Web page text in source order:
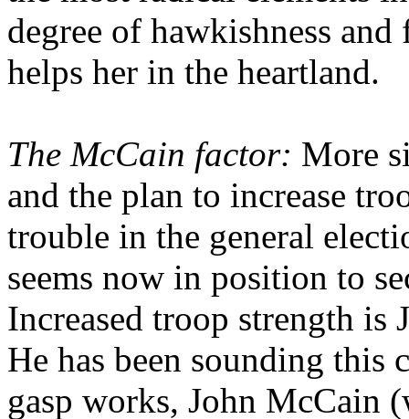
degree of hawkishness
helps her in the heartland.
The McCain factor: More
and the plan to increase
trouble in the general
seems now in position to
Increased troop strength is
He has been sounding this
gasp works, John McCain